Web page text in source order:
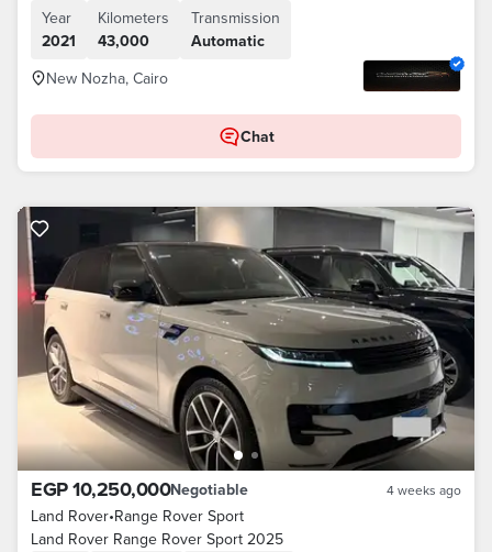
Year
2021
Kilometers
43,000
Transmission
Automatic
New Nozha, Cairo
Chat
EGP 10,250,000Negotiable 4 weeks ago
Land Rover•Range Rover Sport
Land Rover Range Rover Sport 2025